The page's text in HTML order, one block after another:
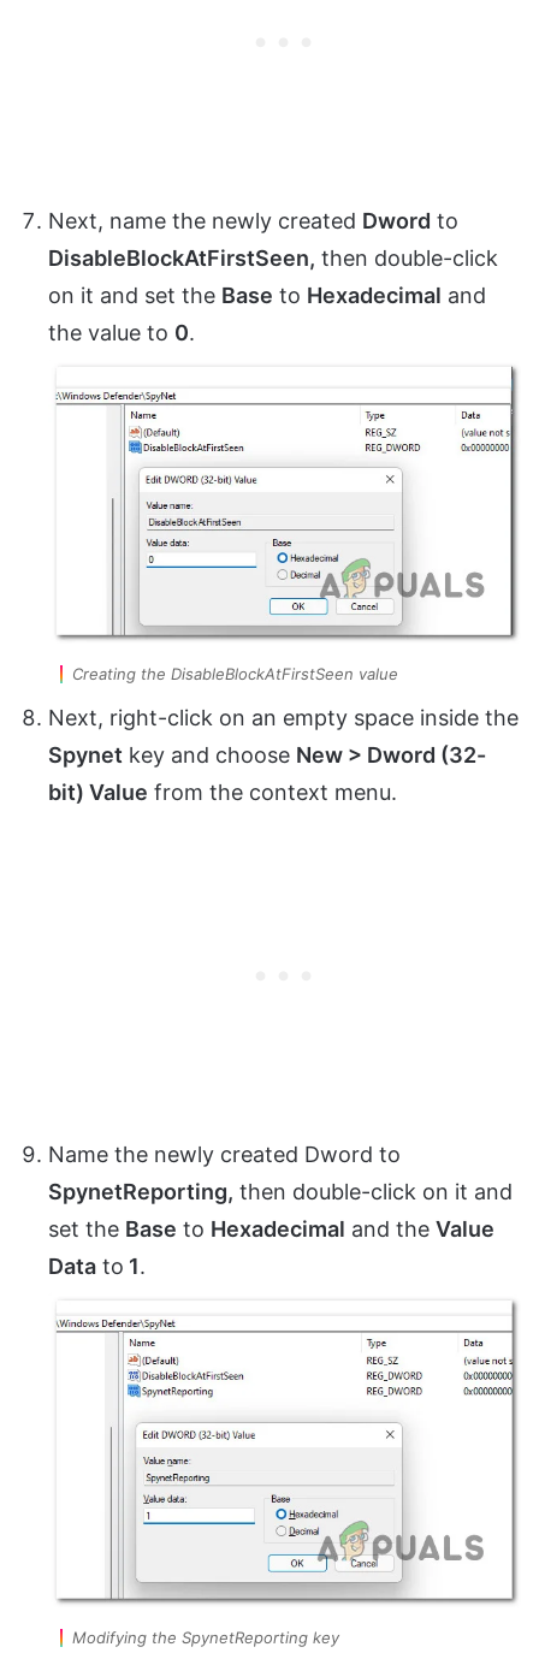
Next, name the newly created Dword to
DisableBlockAtFirstSeen, then double-click
on it and set the Base to Hexadecimal and
the value to 0.
Creating the DisableBlockAtFirstSeen value
Next, right-click on an empty space inside the
Spynet key and choose New > Dword (32-
bit) Value from the context menu.
Name the newly created Dword to
SpynetReporting, then double-click on it and
set the Base to Hexadecimal and the Value
Data to 1.
Modifying the SpynetReporting key